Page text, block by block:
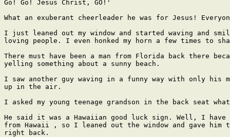
Go! Go! Jesus Christ, GO!'
What an exuberant cheerleader he was for Jesus!
I just leaned out my window and started waving and
loving people. I even honked my horn a few times to
There must have been a man from Florida back there
yelling something about a sunny beach.
I saw another guy waving in a funny way with only his
up in the air.
I asked my young teenage grandson in the back seat
He said it was a Hawaiian good luck sign. Well, I have
from Hawaii , so I leaned out the window and gave him
right back.